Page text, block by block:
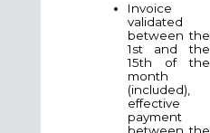
Invoice
validated
between the
1st and the
15th of the
month
(included),
effective
payment